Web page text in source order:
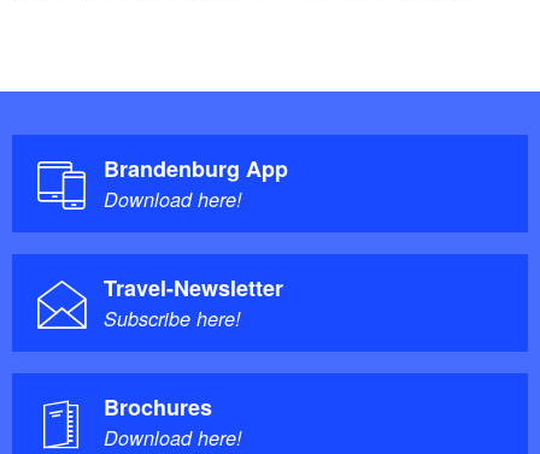
Brandenburg App
Download here!
Travel-Newsletter
Subscribe here!
Brochures
Download here!